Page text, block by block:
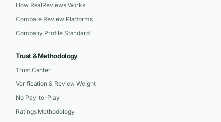
How RealReviews Works
Compare Review Platforms
Company Profile Standard
Trust & Methodology
Trust Center
Verification & Review Weight
No Pay-to-Play
Ratings Methodology